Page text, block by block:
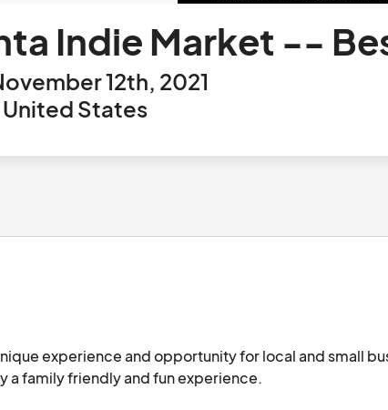
Indie Market --
12th, 2021
States
experience and opportunity for local and small
a family friendly and fun experience.